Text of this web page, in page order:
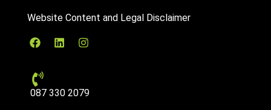
Website Content and Legal Disclaimer
087 330 2079